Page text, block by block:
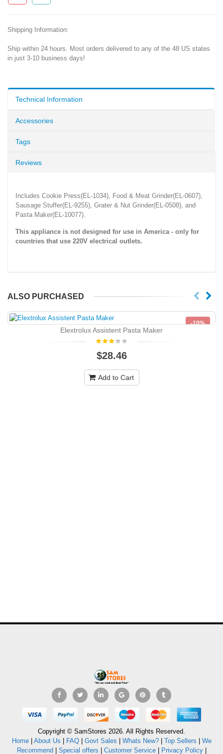
Shipping Information:
Ship within 24 hours. Most orders delivered to any of the 48 US states
in just 3-10 business days!
Technical Information
Accessories
Tags
Reviews
Includes Cookie Press(EL-1034), Food & Meat Grinder(EL-0607),
Sausage Stuffer(EL-9255), Grater & Nut Grinder(EL-0508), and
Pasta Maker(EL-10077).
This appliance is not designed for use in America - only for
countries that use 220V electrical outlets.
ALSO PURCHASED
-10%
Elextrolux Assistent Pasta Maker
$28.46
Add to Cart
Copyright © SamStores 2026. All Rights Reserved.
Home| About Us FAQ| Govt Sales Whats New?| Top Sellers
We
Recommend
Special offers Customer Service| Privacy Policy|